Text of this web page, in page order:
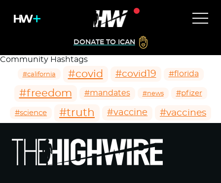
DONATE TO ICAN
Community Hashtags
#california #covid #covid19 #florida
#freedom #mandates #news #pfizer
#science #truth #vaccine #vaccines